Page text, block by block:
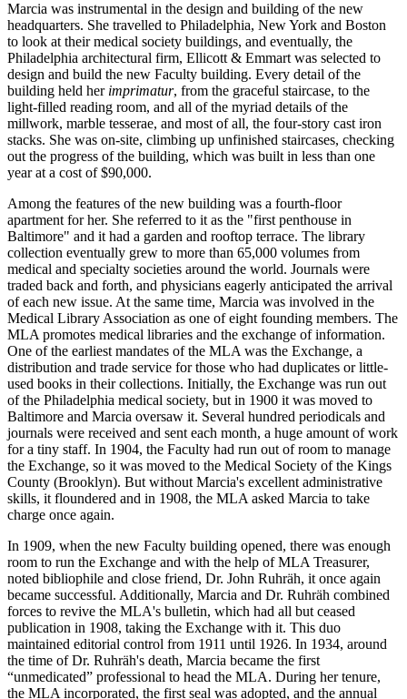
Marcia was instrumental in the design and building of the new
headquarters. She travelled to Philadelphia, New York and Boston
to look at their medical society buildings, and eventually, the
Philadelphia architectural firm, Ellicott & Emmart was selected to
design and build the new Faculty building. Every detail of the
building held her imprimatur, from the graceful staircase, to the
light-filled reading room, and all of the myriad details of the
millwork, marble tesserae, and most of all, the four-story cast iron
stacks. She was on-site, climbing up unfinished staircases, checking
out the progress of the building, which was built in less than one
year at a cost of $90,000.
Among the features of the new building was a fourth-floor
apartment for her. She referred to it as the "first penthouse in
Baltimore" and it had a garden and rooftop terrace. The library
collection eventually grew to more than 65,000 volumes from
medical and specialty societies around the world. Journals were
traded back and forth, and physicians eagerly anticipated the arrival
of each new issue. At the same time, Marcia was involved in the
Medical Library Association as one of eight founding members. The
MLA promotes medical libraries and the exchange of information.
One of the earliest mandates of the MLA was the Exchange, a
distribution and trade service for those who had duplicates or little-
used books in their collections. Initially, the Exchange was run out
of the Philadelphia medical society, but in 1900 it was moved to
Baltimore and Marcia oversaw it. Several hundred periodicals and
journals were received and sent each month, a huge amount of work
for a tiny staff. In 1904, the Faculty had run out of room to manage
the Exchange, so it was moved to the Medical Society of the Kings
County (Brooklyn). But without Marcia's excellent administrative
skills, it floundered and in 1908, the MLA asked Marcia to take
charge once again.
In 1909, when the new Faculty building opened, there was enough
room to run the Exchange and with the help of MLA Treasurer,
noted bibliophile and close friend, Dr. John Ruhräh, it once again
became successful. Additionally, Marcia and Dr. Ruhräh combined
forces to revive the MLA's bulletin, which had all but ceased
publication in 1908, taking the Exchange with it. This duo
maintained editorial control from 1911 until 1926. In 1934, around
the time of Dr. Ruhräh's death, Marcia became the first
“unmedicated” professional to head the MLA. During her tenure,
the MLA incorporated, the first seal was adopted, and the annual